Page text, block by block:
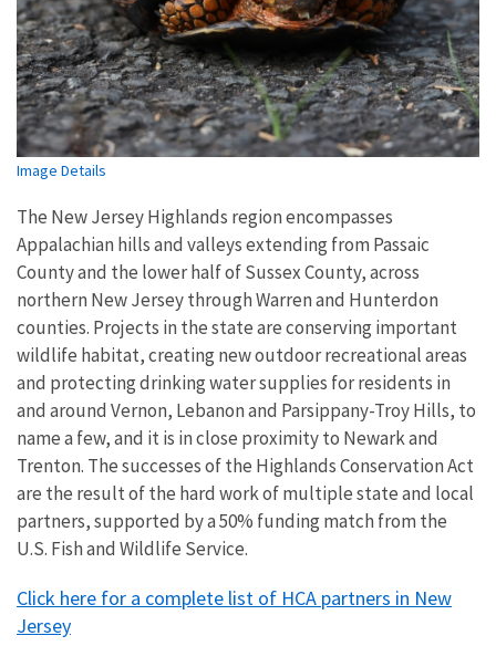
Image Details
The New Jersey Highlands region encompasses
Appalachian hills and valleys extending from Passaic
County and the lower half of Sussex County, across
northern New Jersey through Warren and Hunterdon
counties. Projects in the state are conserving important
wildlife habitat, creating new outdoor recreational areas
and protecting drinking water supplies for residents in
and around Vernon, Lebanon and Parsippany-Troy Hills, to
name a few, and it is in close proximity to Newark and
Trenton. The successes of the Highlands Conservation Act
are the result of the hard work of multiple state and local
partners, supported by a 50% funding match from the
U.S. Fish and Wildlife Service.
Click here for a complete list of HCA partners in New
Jersey